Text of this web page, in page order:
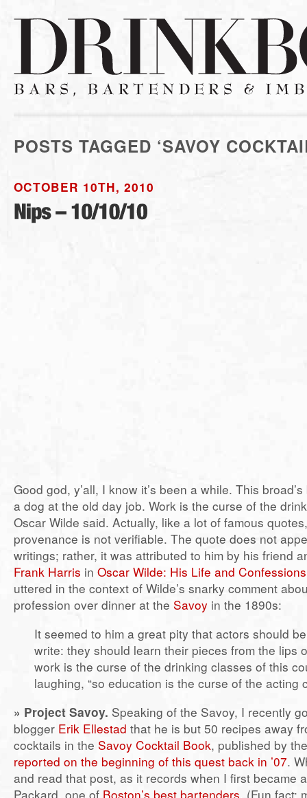
POSTS TAGGED ‘SAVOY
OCTOBER 10TH, 2010
Good god, y’all, I know it’s been a while. This
a dog at the old day job. Work is the curse of the
Oscar Wilde said. Actually, like a lot of famous
provenance is not verifiable. The quote does not
writings; rather, it was attributed to him by his friend
Frank Harris in Oscar Wilde: His Life and Confessions
uttered in the context of Wilde’s snarky comment
profession over dinner at the Savoy in the 1890s:
It seemed to him a great pity that actors should
write: they should learn their pieces from the lips
work is the curse of the drinking classes of this
laughing, “so education is the curse of the acting
» Project Savoy. Speaking of the Savoy, I recently
blogger Erik Ellestad that he is but 50 recipes away
cocktails in the Savoy Cocktail Book, published by
reported on the beginning of this quest back in ’07.
and read that post, as it records when I first became
Packard, one of Boston’s best bartenders. (Fun fact: